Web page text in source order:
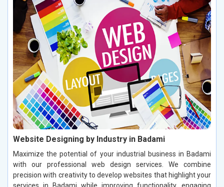
Website Designing by Industry in Badami
Maximize the potential of your industrial business in Badami
with our professional web design services. We combine
precision with creativity to develop websites that highlight your